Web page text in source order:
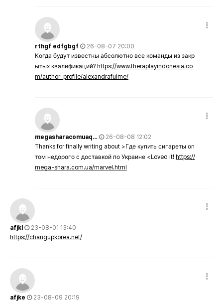
rthgf edfgbgf
26-08-07 20:00
Когда будут известны абсолютно все команды из закр
ытых квалификаций? https://www.theraplayindonesia.co
m/author-profile/alexandrafulme/
megasharacomuaq…
26-08-08 12:02
Thanks for finally writing about >Где купить сигареты оп
том недорого с доставкой по Украине <Loved it! https://
mega-shara.com.ua/marvel.html
afjkl
23-08-01 13:40
https://changupkorea.net/
afjke 23-08-09 20:19